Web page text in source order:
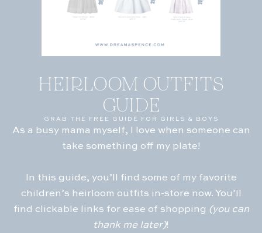
GRAB THE FREE GUIDE FOR GIRLS & BOYS
HEIRLOOM OUTFITS
GUIDE
As a busy mama myself, I love when someone can
take something off my plate!
In this guide, you’ll find some of my favorite
children’s heirloom outfits in-store now. You’ll
find clickable links for ease of shopping (you can
thank me later)!